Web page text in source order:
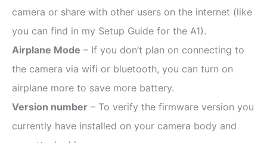
camera or share with other users on the internet (like
you can find in my Setup Guide for the A1).
Airplane Mode – If you don’t plan on connecting to
the camera via wifi or bluetooth, you can turn on
airplane more to save more battery.
Version number – To verify the firmware version you
currently have installed on your camera body and